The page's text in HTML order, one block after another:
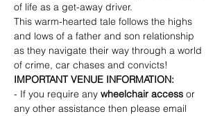
of life as a get-away driver.
This warm-hearted tale follows the highs
and lows of a father and son relationship
as they navigate their way through a world
of crime, car chases and convicts!
IMPORTANT VENUE INFORMATION:
- If you require any wheelchair access or
any other assistance then please email